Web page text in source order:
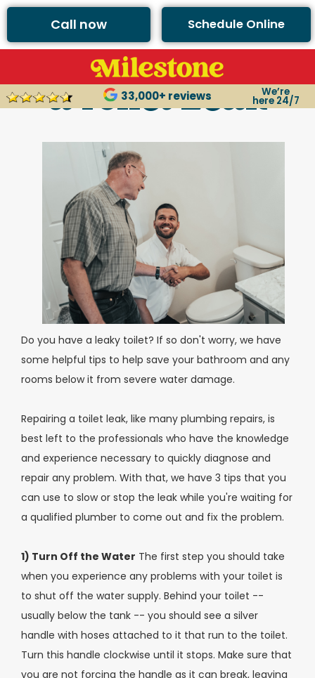
Call now Schedule Online
33,000+ reviews We’re
here 24/7
3 Tips for Fixing
a Toilet Leak
Do you have a leaky toilet? If so don't worry, we have
some helpful tips to help save your bathroom and any
rooms below it from severe water damage.
Repairing a toilet leak, like many plumbing repairs, is
best left to the professionals who have the knowledge
and experience necessary to quickly diagnose and
repair any problem. With that, we have 3 tips that you
can use to slow or stop the leak while you're waiting for
a qualified plumber to come out and fix the problem.
1) Turn Off the Water The first step you should take
when you experience any problems with your toilet is
to shut off the water supply. Behind your toilet --
usually below the tank -- you should see a silver
handle with hoses attached to it that run to the toilet.
Turn this handle clockwise until it stops. Make sure that
you are not forcing the handle as it can break, leaving